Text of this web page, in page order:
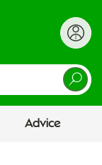
Advice